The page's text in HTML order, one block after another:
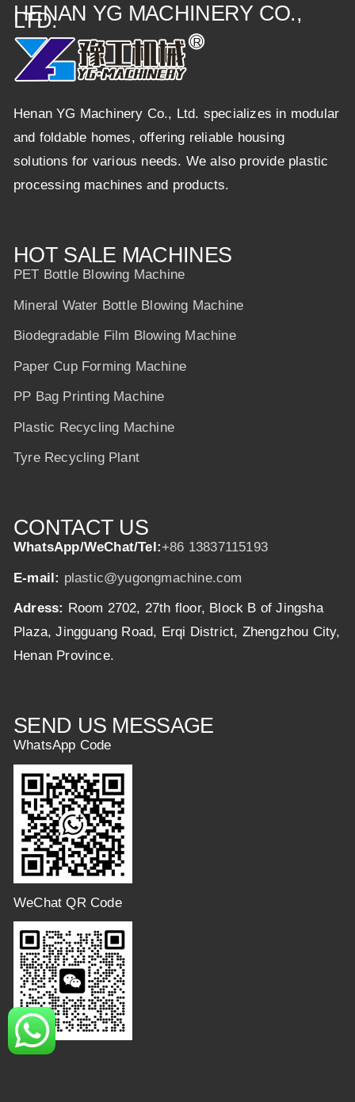
HENAN YG MACHINERY CO.,
LTD.
Henan YG Machinery Co., Ltd. specializes in modular
and foldable homes, offering reliable housing
solutions for various needs. We also provide plastic
processing machines and products.
HOT SALE MACHINES
PET Bottle Blowing Machine
Mineral Water Bottle Blowing Machine
Biodegradable Film Blowing Machine
Paper Cup Forming Machine
PP Bag Printing Machine
Plastic Recycling Machine
Tyre Recycling Plant
CONTACT US
WhatsApp/WeChat/Tel:+86 13837115193
E-mail: plastic@yugongmachine.com
Adress: Room 2702, 27th floor, Block B of Jingsha
Plaza, Jingguang Road, Erqi District, Zhengzhou City,
Henan Province.
SEND US MESSAGE
WhatsApp Code
WeChat QR Code